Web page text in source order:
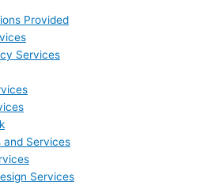
Provided
Services
and Services
Services